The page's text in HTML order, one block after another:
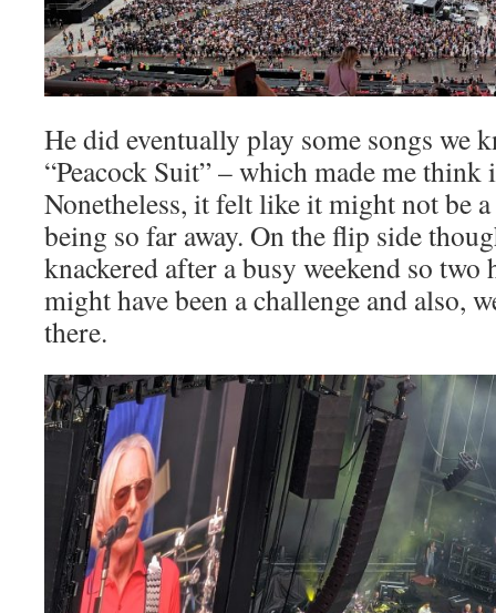
He did eventually play some songs we
“Peacock Suit” – which made me
Nonetheless, it felt like it might not be
being so far away. On the flip side
knackered after a busy weekend so
might have been a challenge and also,
there.